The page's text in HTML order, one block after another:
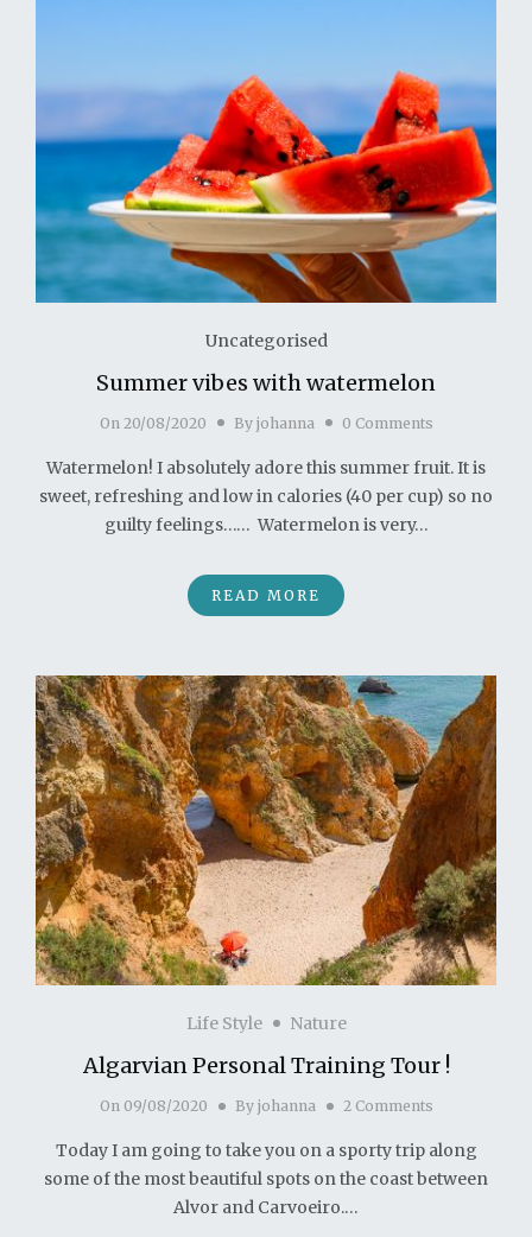
Uncategorised
Summer vibes with watermelon
On 20/08/2020 By johanna 0 Comments
Watermelon! I absolutely adore this summer fruit. It is
sweet, refreshing and low in calories (40 per cup) so no
guilty feelings…… Watermelon is very…
READ MORE
Life Style Nature
Algarvian Personal Training Tour !
On09/08/2020 By johanna 2 Comments
Today I am going to take you on a sporty trip along
some of the most beautiful spots on the coast between
Alvor and Carvoeiro.…